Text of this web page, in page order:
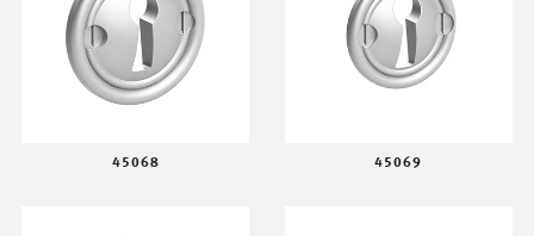
45068 45069